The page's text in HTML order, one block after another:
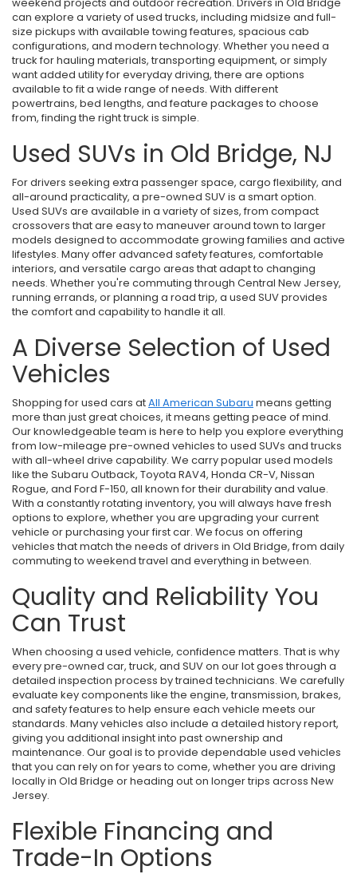
can explore a variety of used trucks, including midsize and full-
size pickups with available towing features, spacious cab
configurations, and modern technology. Whether you need a
truck for hauling materials, transporting equipment, or simply
want added utility for everyday driving, there are options
available to fit a wide range of needs. With different
powertrains, bed lengths, and feature packages to choose
from, finding the right truck is simple.
Used SUVs in Old Bridge, NJ
For drivers seeking extra passenger space, cargo flexibility, and
all-around practicality, a pre-owned SUV is a smart option.
Used SUVs are available in a variety of sizes, from compact
crossovers that are easy to maneuver around town to larger
models designed to accommodate growing families and active
lifestyles. Many offer advanced safety features, comfortable
interiors, and versatile cargo areas that adapt to changing
needs. Whether you're commuting through Central New Jersey,
running errands, or planning a road trip, a used SUV provides
the comfort and capability to handle it all.
A Diverse Selection of Used
Vehicles
Shopping for used cars atAll American Subaru means getting
more than just great choices, it means getting peace of mind.
Our knowledgeable team is here to help you explore everything
from low-mileage pre-owned vehicles to used SUVs and trucks
with all-wheel drive capability. We carry popular used models
like the Subaru Outback, Toyota RAV4, Honda CR-V, Nissan
Rogue, and Ford F-150, all known for their durability and value.
With a constantly rotating inventory, you will always have fresh
options to explore, whether you are upgrading your current
vehicle or purchasing your first car. We focus on offering
vehicles that match the needs of drivers in Old Bridge, from daily
commuting to weekend travel and everything in between.
Quality and Reliability You
Can Trust
When choosing a used vehicle, confidence matters. That is why
every pre-owned car, truck, and SUV on our lot goes through a
detailed inspection process by trained technicians. We carefully
evaluate key components like the engine, transmission, brakes,
and safety features to help ensure each vehicle meets our
standards. Many vehicles also include a detailed history report,
giving you additional insight into past ownership and
maintenance. Our goal is to provide dependable used vehicles
that you can rely on for years to come, whether you are driving
locally in Old Bridge or heading out on longer trips across New
Jersey.
Flexible Financing and
Trade-In Options